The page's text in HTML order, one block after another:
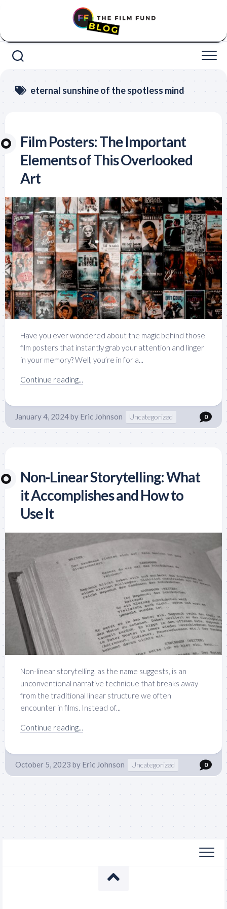
eternal sunshine of the spotless mind
Film Posters: The Important
Elements of This Overlooked
Art
Have you ever wondered about the magic behind those
film posters that instantly grab your attention and linger
in your memory? Well, you’re in for a...
Continue reading...
January 4, 2024by Eric Johnson Uncategorized 0
Non-Linear Storytelling: What
it Accomplishes and How to
Use It
Non-linear storytelling, as the name suggests, is an
unconventional narrative technique that breaks away
from the traditional linear structure we often
encounter in films. Instead of...
Continue reading...
October 5, 2023 by Eric Johnson Uncategorized 0